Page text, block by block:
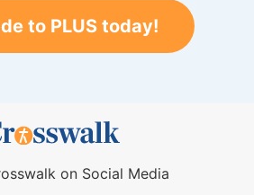
to PLUS today!
on Social Media